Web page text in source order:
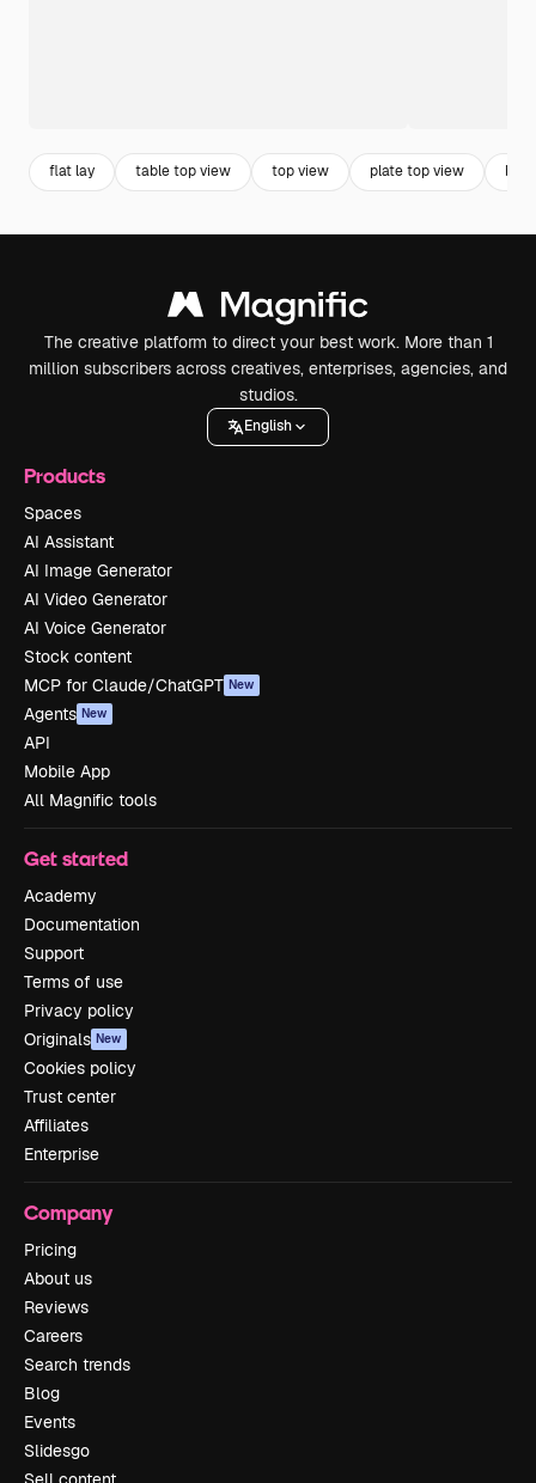
flat lay table top view top view plate top view
The creative platform to direct your best work. More than 1
million subscribers across creatives, enterprises, agencies, and
studios.
English
Products
Spaces
AI Assistant
AI Image Generator
AI Video Generator
AI Voice Generator
Stock content
MCP for Claude/ChatGPT New
Agents New
API
Mobile App
All Magnific tools
Get started
Academy
Documentation
Support
Terms of use
Privacy policy
Originals New
Cookies policy
Trust center
Affiliates
Enterprise
Company
Pricing
About us
Reviews
Careers
Search trends
Blog
Events
Slidesgo